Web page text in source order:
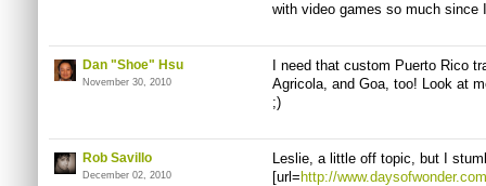
with video games so much since
Dan "Shoe" Hsu
November 30, 2010
I need that custom Puerto Rico
Agricola, and Goa, too! Look at
;)
Rob Savillo
December 02, 2010
Leslie, a little off topic, but I
[url= http://